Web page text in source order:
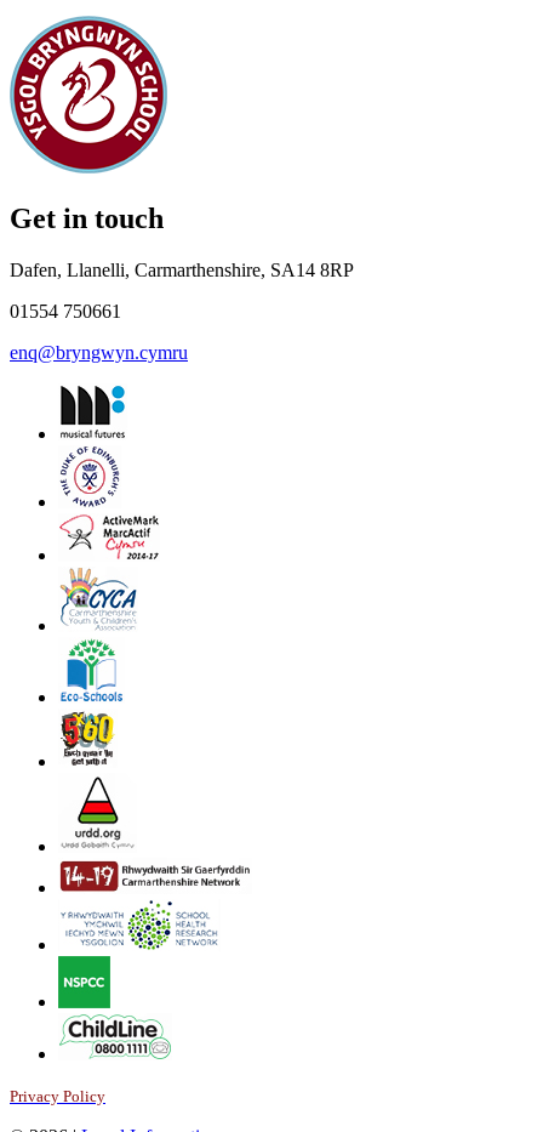
Get in touch
Dafen, Llanelli, Carmarthenshire, SA14 8RP
01554 750661
enq@bryngwyn.cymru
Privacy Policy